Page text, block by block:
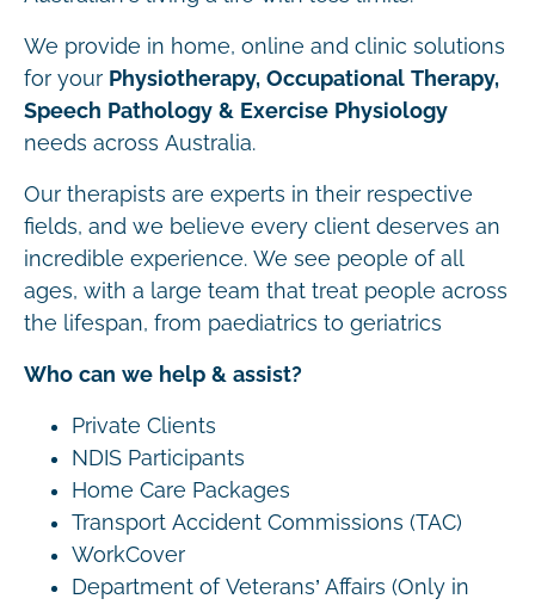
We provide in home, online and clinic solutions
for your Physiotherapy, Occupational Therapy,
Speech Pathology & Exercise Physiology
needs across Australia.
Our therapists are experts in their respective
fields, and we believe every client deserves an
incredible experience. We see people of all
ages, with a large team that treat people across
the lifespan, from paediatrics to geriatrics
Who can we help & assist?
Private Clients
NDIS Participants
Home Care Packages
Transport Accident Commissions (TAC)
WorkCover
Department of Veterans’ Affairs (Only in